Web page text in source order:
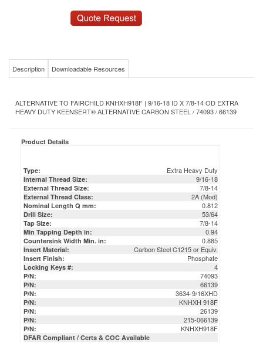
Description Downloadable Resources
ALTERNATIVE TO FAIRCHILD KNHXH918F | 9/16-18 ID X 7/8-14 OD EXTRA
HEAVY DUTY KEENSERT® ALTERNATIVE CARBON STEEL / 74093 / 66139
Product Details
Type: Extra Heavy Duty
Internal Thread Size: 9/16-18
External Thread Size: 7/8-14
External Thread Class: 2A (Mod)
Nominal Length Q mm: 0.812
Drill Size: 53/64
Tap Size: 7/8-14
Min Tapping Depth in: 0.94
Countersink Width Min. in: 0.885
Insert Material: Carbon Steel C1215 or Equiv.
Insert Finish: Phosphate
Locking Keys #: 4
P/N: 74093
P/N: 66139
P/N: 3634-9/16XHD
P/N: KNHXH 918F
P/N: 26139
P/N: 215-066139
P/N: KNHXH918F
DFAR Compliant / Certs & COC Available